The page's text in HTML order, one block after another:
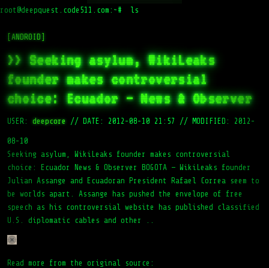
root@deepquest.code511.com:~# ls -la /
[ANDROID]
>> Seeking asylum, WikiLeaks
founder makes controversial
choice: Ecuador – News & Observer
USER: deepcore // DATE: 2012-08-10 21:57 // MODIFIED: 2012-
08-10
Seeking asylum, WikiLeaks founder makes controversial
choice: Ecuador News & Observer BOGOTA — WikiLeaks founder
Julian Assange and Ecuadoran President Rafael Correa seem to
be worlds apart. Assange has pushed the envelope of free
speech as his controversial website has published classified
U.S. diplomatic cables and other ..
Read more from the original source: